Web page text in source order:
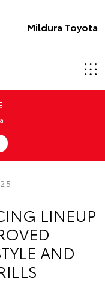
Mildura Toyota
LINEUP
AND